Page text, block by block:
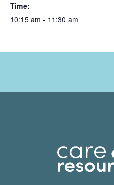
Time:
10:15 am - 11:30 am